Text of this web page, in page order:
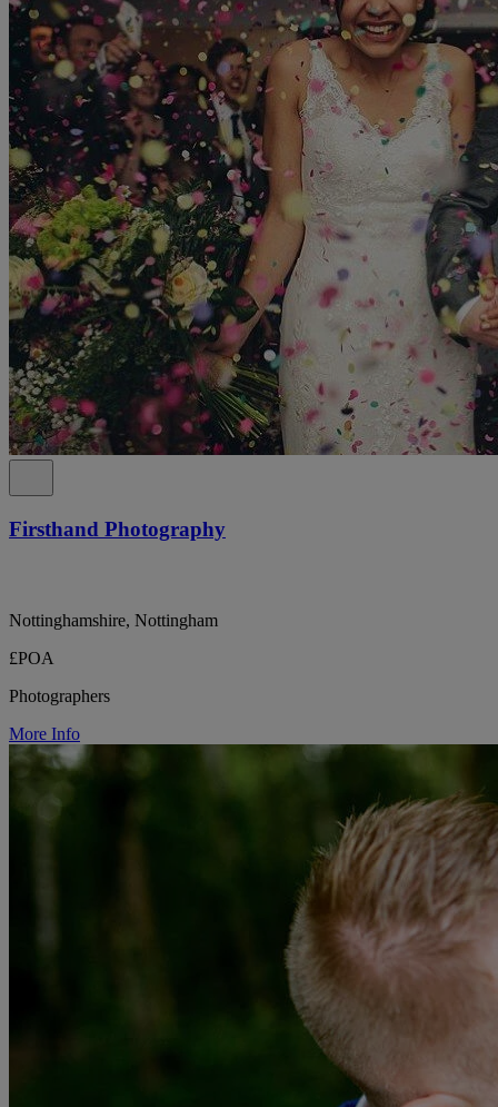
Firsthand Photography
Nottinghamshire, Nottingham
£POA
Photographers
More Info